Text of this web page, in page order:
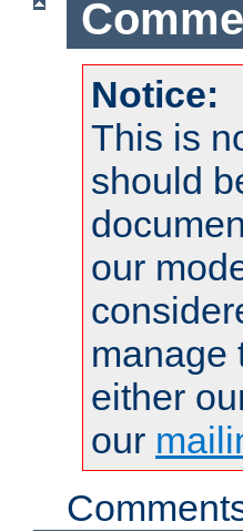
Notice:
This is
should
our
manage
either
our